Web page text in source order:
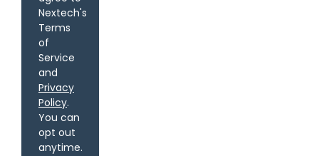
Nextech's
Terms
of
Service
and
Privacy
Policy.
You can
opt out
anytime.